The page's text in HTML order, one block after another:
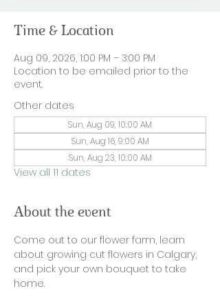
Time & Location
Aug 09, 2026, 1:00 PM – 3:00 PM
Location to be emailed prior to the
event.
Other dates
Sun, Aug 09, 10:00 AM
Sun, Aug 16, 9:00 AM
Sun, Aug 23, 10:00 AM
View all 11 dates
About the event
Come out to our flower farm, learn
about growing cut flowers in Calgary,
and pick your own bouquet to take
home.